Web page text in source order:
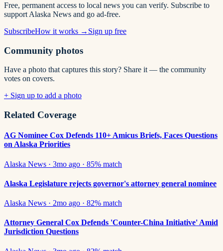
Free, permanent access to local news you can verify. Subscribe to
support Alaska News and go ad-free.
SubscribeHow it works → Sign up free
Community photos
Have a photo that captures this story? Share it — the community
votes on covers.
+ Sign up to add a photo
Related Coverage
AG Nominee Cox Defends 110+ Amicus Briefs, Faces Questions
on Alaska Priorities
Alaska News · 3mo ago · 85% match
Alaska Legislature rejects governor's attorney general nominee
Alaska News · 2mo ago · 82% match
Attorney General Cox Defends 'Counter-China Initiative' Amid
Jurisdiction Questions